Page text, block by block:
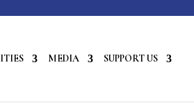
MEDIA SUPPORT US